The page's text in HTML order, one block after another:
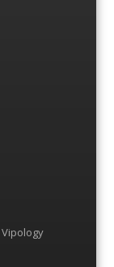
Vipology